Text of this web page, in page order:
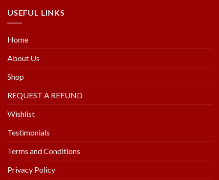
USEFUL LINKS
Home
About Us
Shop
REQUEST A REFUND
Wishlist
Testimonials
Terms and Conditions
Privacy Policy